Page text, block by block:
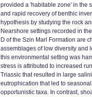
provided a 'habitable zone' in the
and rapid recovery of benthic
hypothesis by studying the rock
Nearshore settings recorded in
D of the Szin Marl Formation are
assemblages of low diversity and
this environmental setting was
stress is attributed to increased
Triassic that resulted in large
eutrophication that led to
opportunistic taxa. In contrast,